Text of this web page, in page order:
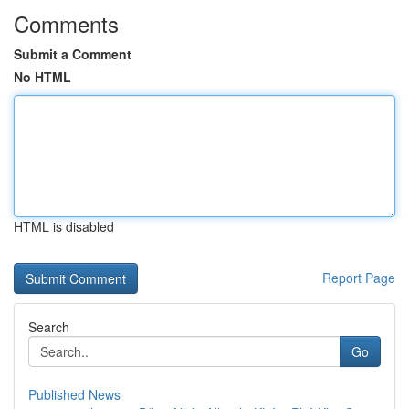
Comments
Submit a Comment
No HTML
HTML is disabled
Report Page
Search
Go
Published News